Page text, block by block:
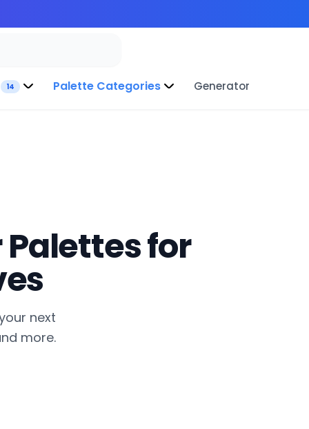
14 Palette Categories Generator
Palettes for
next
more.